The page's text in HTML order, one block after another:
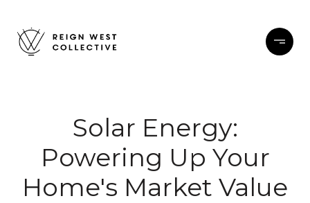
Solar Energy:
Powering Up Your
Home's Market Value